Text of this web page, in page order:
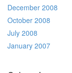
December 2008
October 2008
July 2008
January 2007